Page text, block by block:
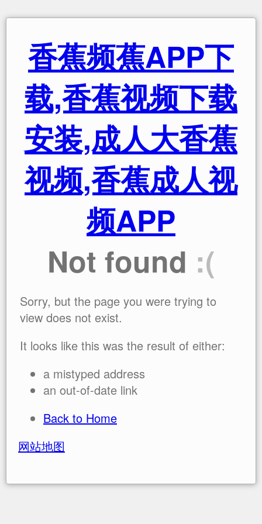
香蕉频蕉APP下
载,香蕉视频下载
安装,成人大香蕉
视频,香蕉成人视
频APP
Not found :(
Sorry, but the page you were trying to
view does not exist.
It looks like this was the result of either:
a mistyped address
an out-of-date link
Back to Home
网站地图